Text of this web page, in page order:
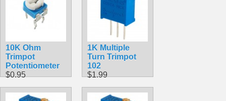
10K Ohm
Trimpot
Potentiometer
$0.95
1K Multiple
Turn Trimpot
102
$1.99